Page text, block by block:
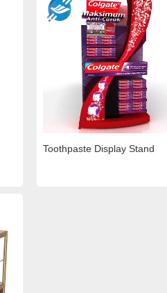
Toothpaste Display Stand